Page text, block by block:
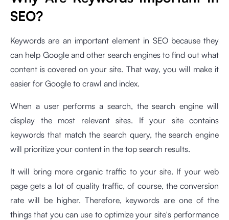
SEO?
Keywords are an important element in SEO because they
can help Google and other search engines to find out what
content is covered on your site. That way, you will make it
easier for Google to crawl and index.
When a user performs a search, the search engine will
display the most relevant sites. If your site contains
keywords that match the search query, the search engine
will prioritize your content in the top search results.
It will bring more organic traffic to your site. If your web
page gets a lot of quality traffic, of course, the conversion
rate will be higher. Therefore, keywords are one of the
things that you can use to optimize your site's performance